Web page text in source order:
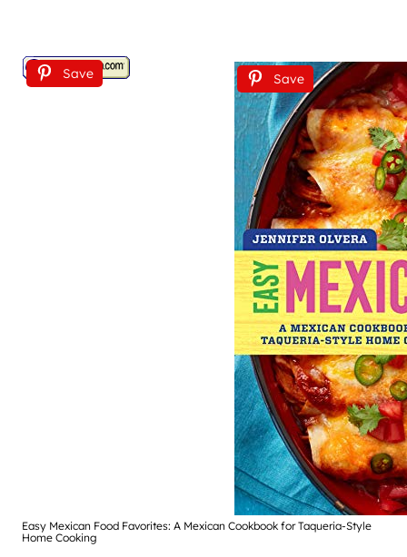
Save Save
Easy Mexican Food Favorites: A Mexican Cookbook for Taqueria-Style
Home Cooking